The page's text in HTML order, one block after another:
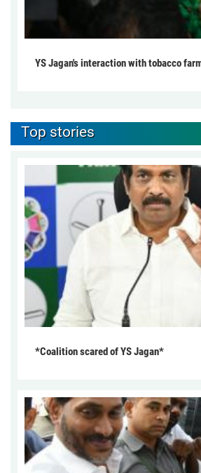
YS Jagan's interaction with tobacco
Top stories
*Coalition scared of YS Jagan*